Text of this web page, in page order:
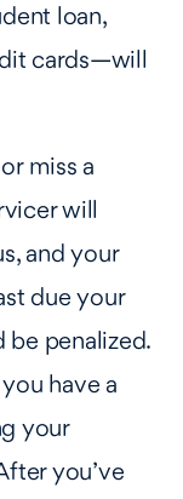
loan,
cards—will
miss a
will
and your
due your
be penalized.
have a
your
you’ve